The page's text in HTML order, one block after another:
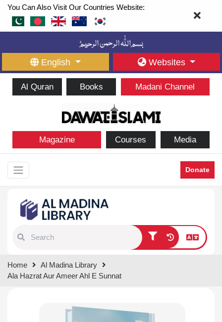
You Can Also Visit Our Countries Website:
English Websites
Al Quran Books Madani Channel
Magazine Courses Media
Donate
results.
Home
Al Madina Library
Ala Hazrat Aur Ameer Ahl E Sunnat